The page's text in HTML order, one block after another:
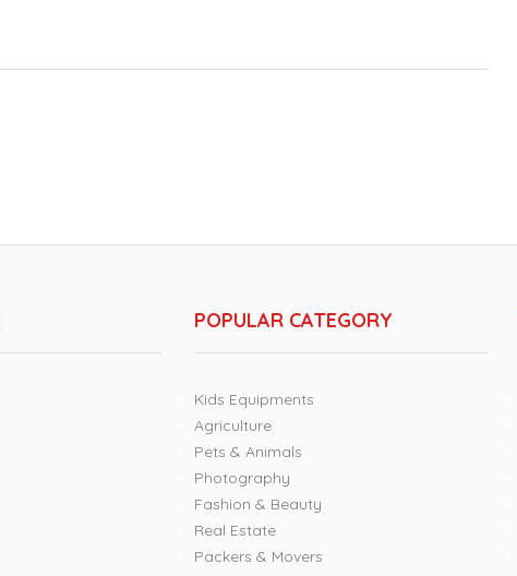
POPULAR CATEGORY
Kids Equipments
Agriculture
Pets & Animals
Photography
Fashion & Beauty
Real Estate
Packers & Movers